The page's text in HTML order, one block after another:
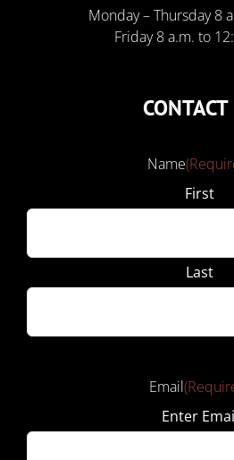
Monday – Thursday 8
Friday 8 a.m. to
CONTACT
Name
First
Last
Email
Enter